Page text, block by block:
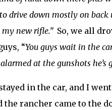
drive down mostly on back
new rifle.”So, we all
“You guys wait in the
at the gunshots he’s
in the car, and I
rancher came to the